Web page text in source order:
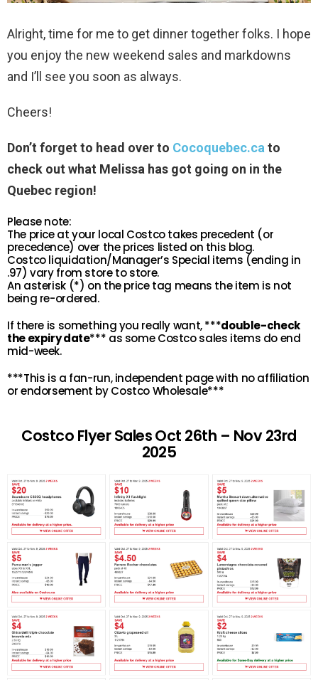
Alright, time for me to get dinner together folks. I hope
you enjoy the new weekend sales and markdowns
and I’ll see you soon as always.
Cheers!
Don’t forget to head over to Cocoquebec.ca to
check out what Melissa has got going on in the
Quebec region!
Please note:
The price at your local Costco takes precedent (or
precedence) over the prices listed on this blog.
Costco liquidation/Manager’s Special items (ending in
.97) vary from store to store.
An asterisk (*) on the price tag means the item is not
being re-ordered.
If there is something you really want, ***double-check
the expiry date*** as some Costco sales items do end
mid-week.
***This is a fan-run, independent page with no affiliation
or endorsement by Costco Wholesale***
Costco Flyer Sales Oct 26th – Nov 23rd
2025